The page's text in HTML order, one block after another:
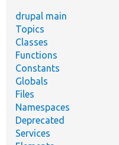
drupal main
Topics
Classes
Functions
Constants
Globals
Files
Namespaces
Deprecated
Services